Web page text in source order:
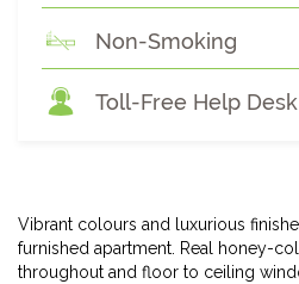
Non-Smoking
Toll-Free Help
Vibrant colours and luxurious
furnished apartment. Real honey-
throughout and floor to ceiling